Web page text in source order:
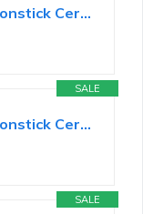
HONGBAKE 3 Pack Nonstick Ceramic Baking Sheet Pan Set for Oven, Non-Toxic Half/Quarter/Jelly Roll...
SALE
HONGBAKE 3 Pack Nonstick Ceramic Baking Sheet Pan Set for Oven, Non-Toxic Half/Quarter/Jelly Roll...
SALE